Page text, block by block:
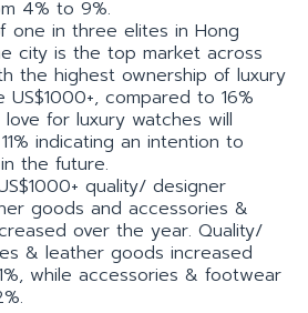
4% to 9%.
one in three elites in Hong
city is the top market across
the highest ownership of luxury
US$1000+, compared to 16%
love for luxury watches will
indicating an intention to
the future.
quality/ designer
goods and accessories &
over the year. Quality/
& leather goods increased
while accessories & footwear